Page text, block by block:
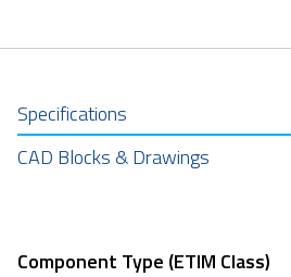
Specifications
CAD Blocks & Drawings
Component Type (ETIM Class)